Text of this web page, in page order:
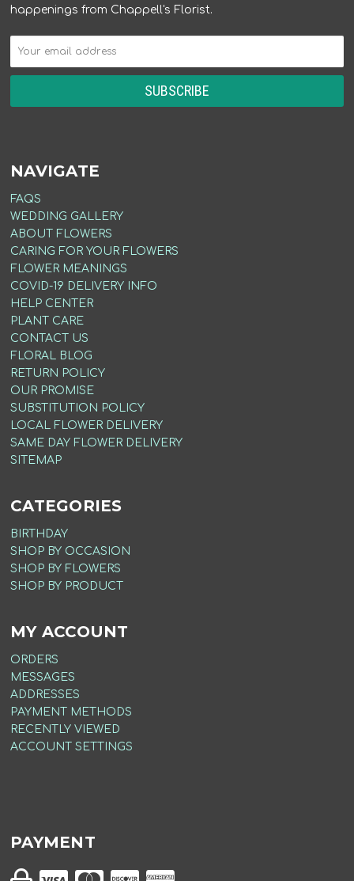
happenings from Chappell's Florist.
NAVIGATE
FAQS
WEDDING GALLERY
ABOUT FLOWERS
CARING FOR YOUR FLOWERS
FLOWER MEANINGS
COVID-19 DELIVERY INFO
HELP CENTER
PLANT CARE
CONTACT US
FLORAL BLOG
RETURN POLICY
OUR PROMISE
SUBSTITUTION POLICY
LOCAL FLOWER DELIVERY
SAME DAY FLOWER DELIVERY
SITEMAP
CATEGORIES
BIRTHDAY
SHOP BY OCCASION
SHOP BY FLOWERS
SHOP BY PRODUCT
MY ACCOUNT
ORDERS
MESSAGES
ADDRESSES
PAYMENT METHODS
RECENTLY VIEWED
ACCOUNT SETTINGS
PAYMENT